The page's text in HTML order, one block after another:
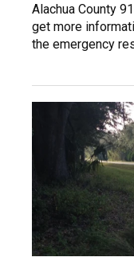
Alachua County
get more
the emergency